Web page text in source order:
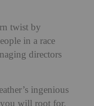
twist by
in a race
directors
ingenious